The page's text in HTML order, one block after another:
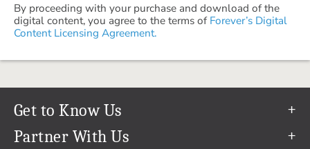
By proceeding with your purchase and download of the
digital content, you agree to the terms of Forever’s Digital
Content Licensing Agreement.
Get to Know Us
Our Story
Partner With Us